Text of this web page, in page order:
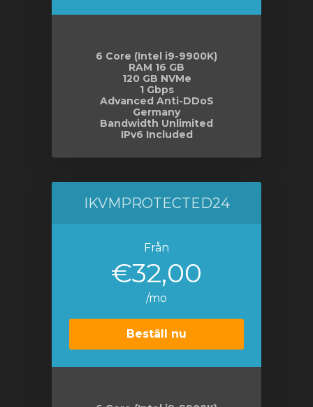
6 Core (Intel i9-9900K)
RAM 16 GB
120 GB NVMe
1 Gbps
Advanced Anti-DDoS
Germany
Bandwidth Unlimited
IPv6 Included
IKVMPROTECTED24
Från
€32,00
/mo
Beställ nu